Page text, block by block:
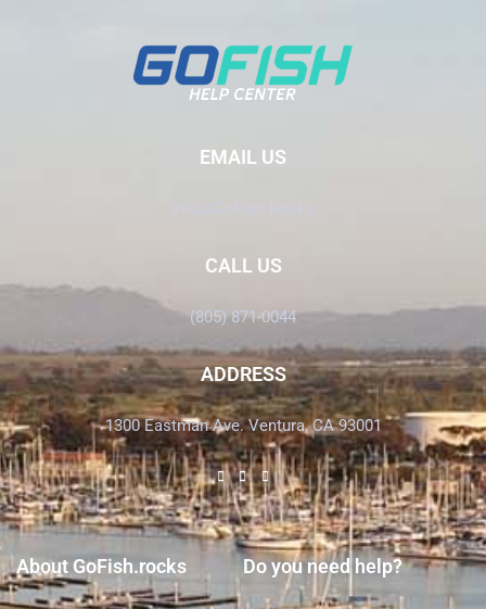
EMAIL US
Info@GoFish.Rocks
CALL US
(805) 871-0044
ADDRESS
1300 Eastman Ave. Ventura, CA 93001
About GoFish.rocks Do you need help?